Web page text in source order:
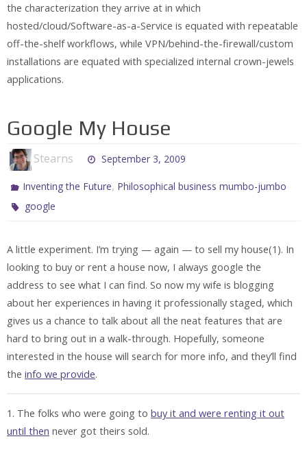
the characterization they arrive at in which
hosted/cloud/Software-as-a-Service is equated with repeatable
off-the-shelf workflows, while VPN/behind-the-firewall/custom
installations are equated with specialized internal crown-jewels
applications.
Google My House
Stearns September 3, 2009
Inventing the Future, Philosophical business mumbo-jumbo
google
A little experiment. I’m trying — again — to sell my house(1). In
looking to buy or rent a house now, I always google the
address to see what I can find. So now my wife is blogging
about her experiences in having it professionally staged, which
gives us a chance to talk about all the neat features that are
hard to bring out in a walk-through. Hopefully, someone
interested in the house will search for more info, and they’ll find
the info we provide.
1. The folks who were going to buy it and were renting it out
until then never got theirs sold.